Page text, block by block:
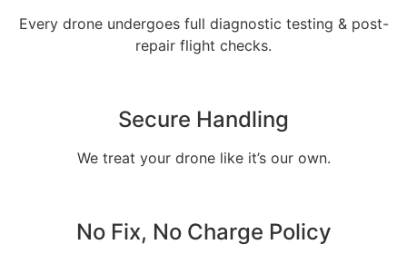
Every drone undergoes full diagnostic testing & post-
repair flight checks.
Secure Handling
We treat your drone like it’s our own.
No Fix, No Charge Policy